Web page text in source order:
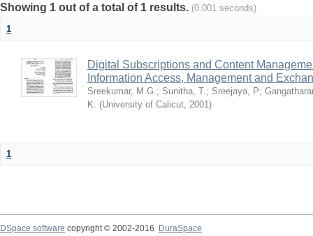
Showing 1 out of a total of 1 results. (0.001 seconds)
1
Digital Subscriptions and Content
Information Access, Management and
Sreekumar, M.G.; Sunitha, T.; Sreejaya, P;
K. (University of Calicut, 2001)
1
DSpace software copyright © 2002-2016
DuraSpace